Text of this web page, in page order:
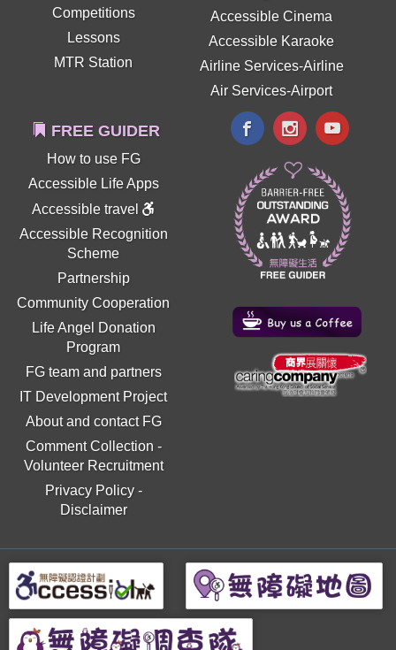
Competitions
Lessons
MTR Station
Accessible Cinema
Accessible Karaoke
Airline Services-Airline
Air Services-Airport
FREE GUIDER
How to use FG
Accessible Life Apps
Accessible travel
Accessible Recognition
Scheme
Partnership
Community Cooperation
Life Angel Donation
Program
FG team and partners
IT Development Project
About and contact FG
Comment Collection -
Volunteer Recruitment
Privacy Policy-
Disclaimer